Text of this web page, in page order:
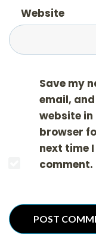
Website
Save my
email, and
website in
browser
next time I
comment.